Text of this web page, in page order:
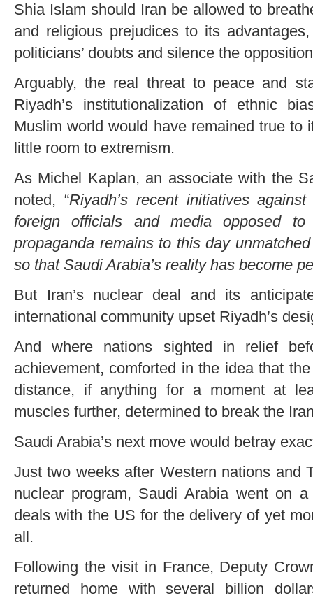
Shia Islam should Iran be allowed to
and religious prejudices to its
politicians’ doubts and silence the
Arguably, the real threat to peace and
Riyadh’s institutionalization of ethnic
Muslim world would have remained true to
little room to extremism.
As Michel Kaplan, an associate with the
noted, “Riyadh’s recent initiatives
foreign officials and media opposed to
propaganda remains to this day
so that Saudi Arabia’s reality has become
But Iran’s nuclear deal and its
international community upset Riyadh’s
And where nations sighted in relief
achievement, comforted in the idea that
distance, if anything for a moment at
muscles further, determined to break the
Saudi Arabia’s next move would betray
Just two weeks after Western nations and
nuclear program, Saudi Arabia went on
deals with the US for the delivery of yet
all.
Following the visit in France, Deputy
returned home with several billion